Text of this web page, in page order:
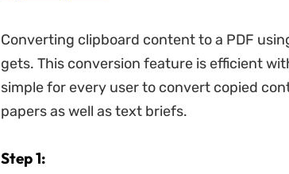
Converting clipboard content to a PDF
gets. This conversion feature is efficient
simple for every user to convert copied
papers as well as text briefs.
Step 1: